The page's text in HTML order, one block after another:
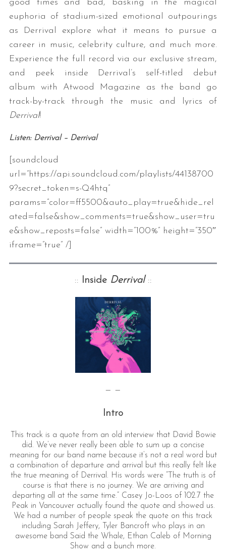
good times and bad, basking in the magical
euphoria of stadium-sized emotional outpourings
as Derrival explore what it means to pursue a
career in music, celebrity culture, and much more.
Experience the full record via our exclusive stream,
and peek inside Derrival’s self-titled debut
album with Atwood Magazine as the band go
track-by-track through the music and lyrics of
Derrival!
Listen: Derrival – Derrival
[soundcloud
url=”https://api.soundcloud.com/playlists/44138700
9?secret_token=s-Q4htq”
params=”color=ff5500&auto_play=true&hide_rel
ated=false&show_comments=true&show_user=tru
e&show_reposts=false” width=”100%” height=”350″
iframe=”true” /]
:: Inside Derrival ::
— —
Intro
This track is a quote from an old interview that David Bowie
did. We’ve never really been able to sum up a concise
meaning for our band name because it’s not a real word but
a combination of departure and arrival but this really felt like
the true meaning of Derrival. His words were “The truth is of
course is that there is no journey. We are arriving and
departing all at the same time.” Casey Jo-Loos of 102.7 the
Peak in Vancouver actually found the quote and showed us.
We had a number of people speak the quote on this track
including Sarah Jeffery, Tyler Bancroft who plays in an
awesome band Said the Whale, Ethan Caleb of Morning
Show and a bunch more.